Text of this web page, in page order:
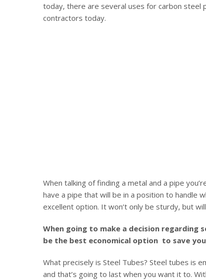
today, there are several uses for carbon steel
contractors today.
When talking of finding a metal and a pipe
have a pipe that will be in a position to handle
excellent option. It won’t only be sturdy, but
When going to make a decision regarding
be the best economical option to save
What precisely is Steel Tubes? Steel tubes is
and that’s going to last when you want it to.